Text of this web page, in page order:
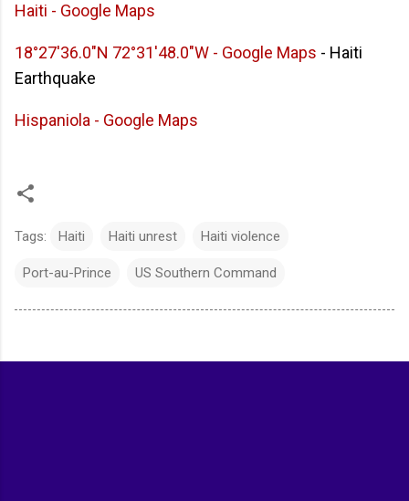
Haiti - Google Maps
18°27'36.0"N 72°31'48.0"W - Google Maps - Haiti
Earthquake
Hispaniola - Google Maps
Tags: Haiti Haiti unrest Haiti violence
Port-au-Prince US Southern Command